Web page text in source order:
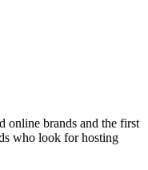
online brands and the first
who look for hosting